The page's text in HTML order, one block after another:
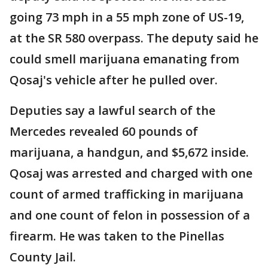
going 73 mph in a 55 mph zone of US-19,
at the SR 580 overpass. The deputy said he
could smell marijuana emanating from
Qosaj's vehicle after he pulled over.
Deputies say a lawful search of the
Mercedes revealed 60 pounds of
marijuana, a handgun, and $5,672 inside.
Qosaj was arrested and charged with one
count of armed trafficking in marijuana
and one count of felon in possession of a
firearm. He was taken to the Pinellas
County Jail.